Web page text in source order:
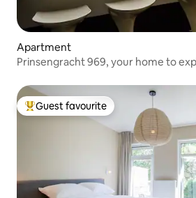
Apartment
Prinsengracht 969, your home to
Top guest favourite
Guest favourite